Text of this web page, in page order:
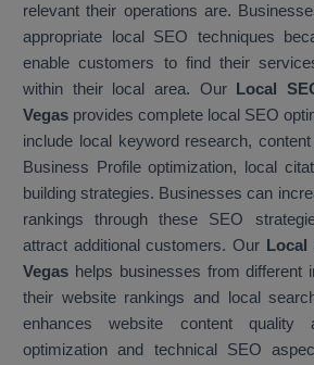
relevant their operations are.
appropriate local SEO techniques
enable customers to find their
within their local area. Our Local
Vegas provides complete local SEO
include local keyword research,
Business Profile optimization, local
building strategies. Businesses can
rankings through these SEO
attract additional customers. OurLocal
Vegas helps businesses from different
their website rankings and local
enhances website content quality
optimization and technical SEO